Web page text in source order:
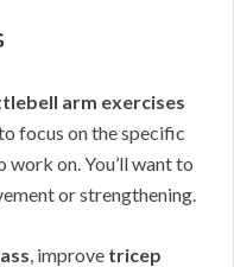
arm exercises
to focus on the specific
work on. You’ll want to
or strengthening.
, improve tricep